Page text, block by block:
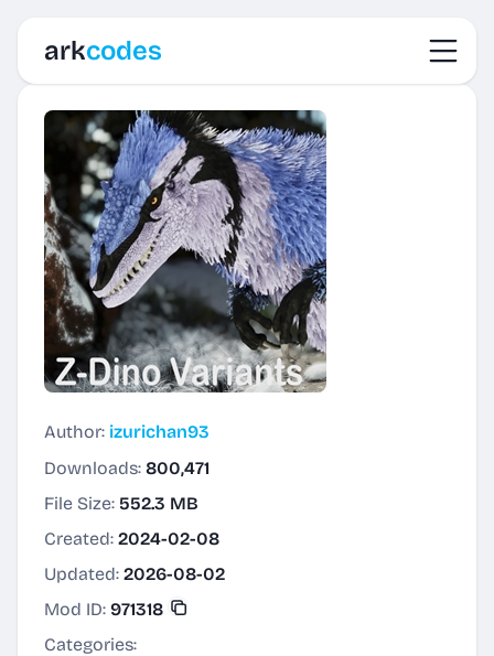
arkcodes
Author: izurichan93
Downloads: 800,471
File Size: 552.3 MB
Created: 2024-02-08
Updated: 2026-08-02
Mod ID: 971318
Categories: